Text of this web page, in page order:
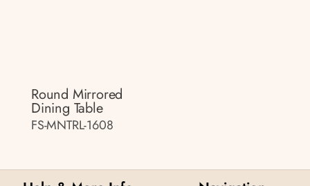
Round Mirrored
Dining Table
FS-MNTRL-1608